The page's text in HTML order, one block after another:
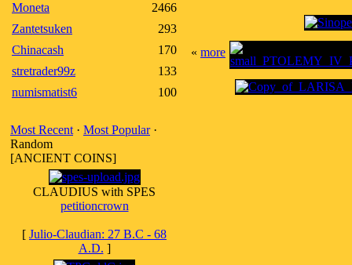
Moneta
2466
Zantetsuken
293
Chinacash
170
stretrader99z
133
numismatist6
100
Most Recent · Most Popular·
Random
[ANCIENT COINS]
CLAUDIUS with SPES
petitioncrown
[ Julio-Claudian: 27 B.C - 68
A.D. ]
« more